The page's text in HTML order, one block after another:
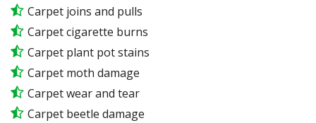
Carpet joins and pulls
Carpet cigarette burns
Carpet plant pot stains
Carpet moth damage
Carpet wear and tear
Carpet beetle damage